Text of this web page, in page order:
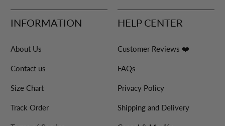
INFORMATION
About Us
Contact us
Size Chart
Track Order
HELP CENTER
Customer Reviews ❤️
FAQs
Privacy Policy
Shipping and Delivery